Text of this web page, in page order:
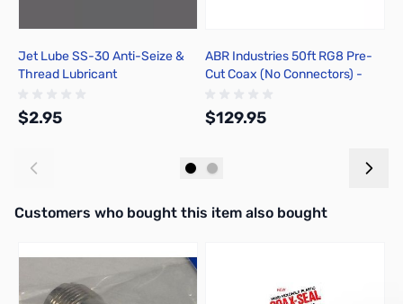
Jet Lube SS-30 Anti-Seize &
Thread Lubricant
$2.95
ABR Industries 50ft RG8 Pre-
Cut Coax (No Connectors) -
$129.95
Interactive carousel showing related products. Use navigation
Customers who bought this item also bought